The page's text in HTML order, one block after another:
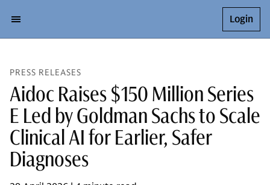
Login
PRESS RELEASES
Aidoc Raises $150 Million Series
E Led by Goldman Sachs to Scale
Clinical AI for Earlier, Safer
Diagnoses